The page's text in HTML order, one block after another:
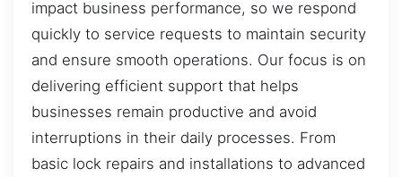
impact business performance, so we respond
quickly to service requests to maintain security
and ensure smooth operations. Our focus is on
delivering efficient support that helps
businesses remain productive and avoid
interruptions in their daily processes. From
basic lock repairs and installations to advanced